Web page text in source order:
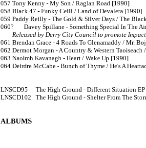
057	Tony Kenny - My Son / Raglan Road [1990]
058	Black 47 - Funky Ceili / Land of Devalera [1990]
059	Paddy Reilly - The Gold & Silver Days / The Black Velvet Band
060?	Davey Spillane - Something Special In
Released by Derry City Council to promote
061	Brendan Grace - 4 Roads To Glenamaddy / Mr. Bojangles [1990]
062	Dermot Morgan - A Country & Western Taoiseach / Mama Mia What A Beautiful Team
063	Naoimh Kavanagh - Heart / Wake Up [1990]
064	Deirdre McCabe - Bunch of Thyme / He's A Heartache [1990]
LNSCD95 	The High Ground - Different Situation EP [199?] CD single
LNSCD102	The High Ground - Shelter From The Storm / Experience Of Love [199?] CD single
ALBUMS